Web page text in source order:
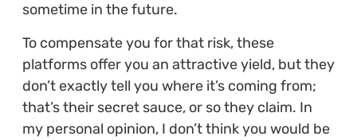
sometime in the future.
To compensate you for that risk, these
platforms offer you an attractive yield, but they
don’t exactly tell you where it’s coming from;
that’s their secret sauce, or so they claim. In
my personal opinion, I don’t think you would be